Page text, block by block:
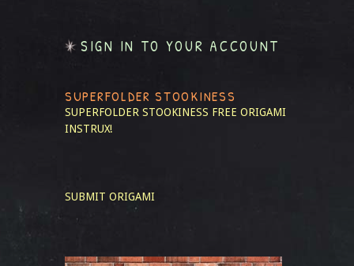
SIGN IN TO YOUR ACCOUNT
SUPERFOLDER STOOKINESS
SUPERFOLDER STOOKINESS FREE ORIGAMI
INSTRUX!
SUBMIT ORIGAMI